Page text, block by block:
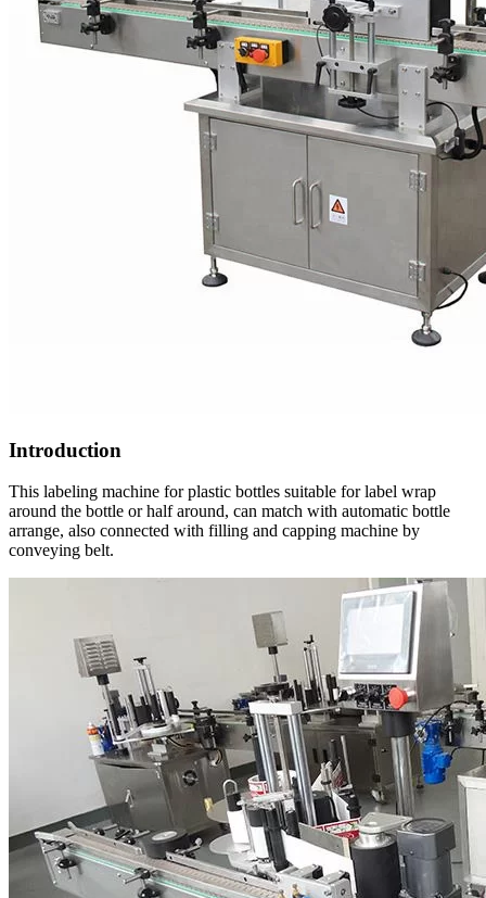
Introduction
This labeling machine for plastic bottles suitable for label wrap
around the bottle or half around, can match with automatic bottle
arrange, also connected with filling and capping machine by
conveying belt.